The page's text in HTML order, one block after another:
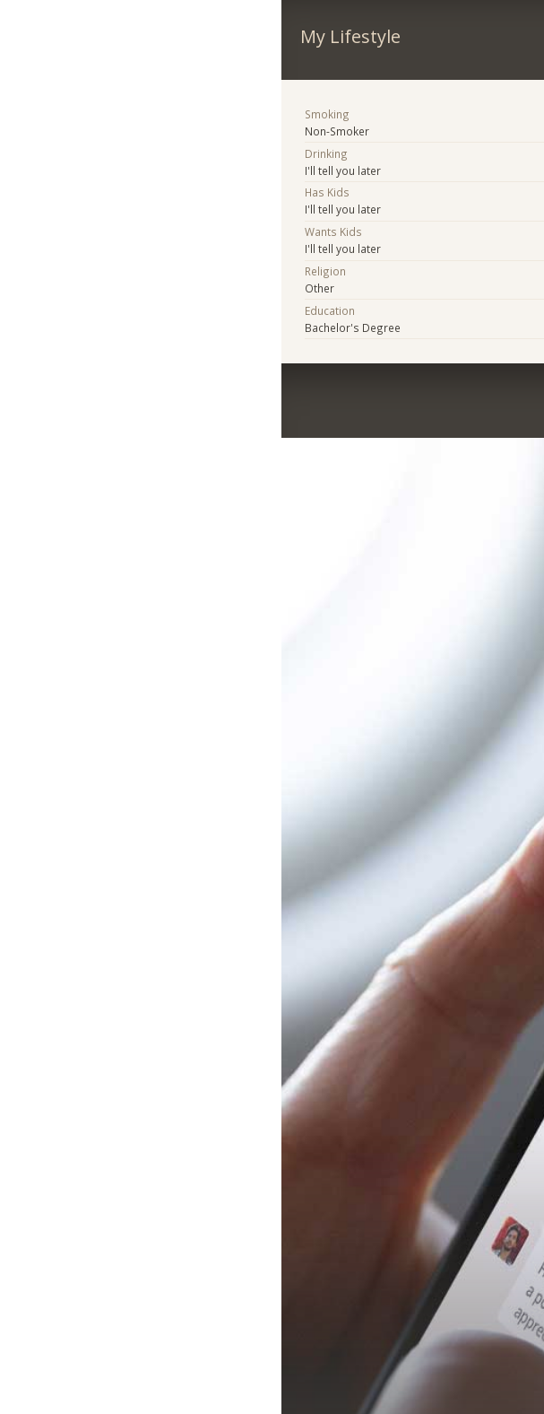
My Lifestyle
Smoking
Non-Smoker
Drinking
I'll tell you later
Has Kids
I'll tell you later
Wants Kids
I'll tell you later
Religion
Other
Education
Bachelor's Degree